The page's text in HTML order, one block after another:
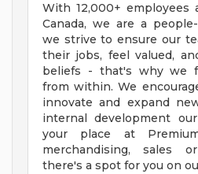
With 12,000+ employees
Canada, we are a
we strive to ensure our
their jobs, feel valued,
beliefs - that's why we
from within. We
innovate and expand
internal development
your place at
merchandising, sales
there's a spot for you on